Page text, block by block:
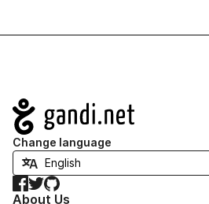
Navigation
Change language
Facebook
TwitterGitHub
About Us